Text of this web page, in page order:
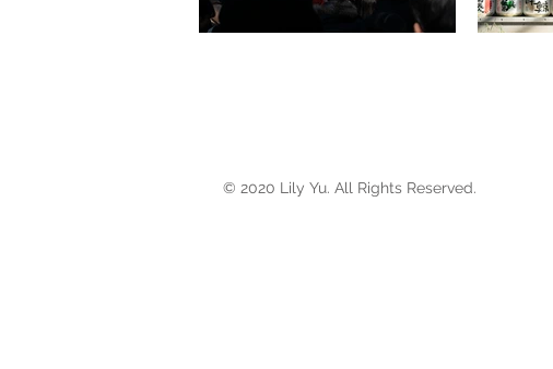
© 2020 Lily Yu. All Rights Reserved.